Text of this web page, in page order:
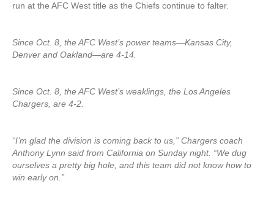
run at the AFC West title as the Chiefs continue to falter.
Since Oct. 8, the AFC West’s power teams—Kansas City,
Denver and Oakland—are 4-14.
Since Oct. 8, the AFC West’s weaklings, the Los Angeles
Chargers, are 4-2.
“I’m glad the division is coming back to us,” Chargers coach
Anthony Lynn said from California on Sunday night. “We dug
ourselves a pretty big hole, and this team did not know how to
win early on.”